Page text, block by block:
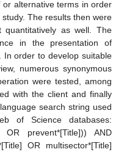
or alternative terms in order
The results then were
quantitatively as well. The
in the presentation of
In order to develop suitable
numerous synonymous
were tested, among
with the client and finally
search string used
of Science databases:
OR prevent*[Title])) AND
OR multisector*[Title]